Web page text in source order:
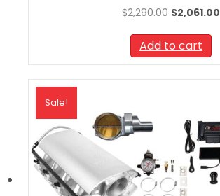
$2,290.00 Original
was:
$2,290.00.
$2,061.00
Add to cart
Sale!